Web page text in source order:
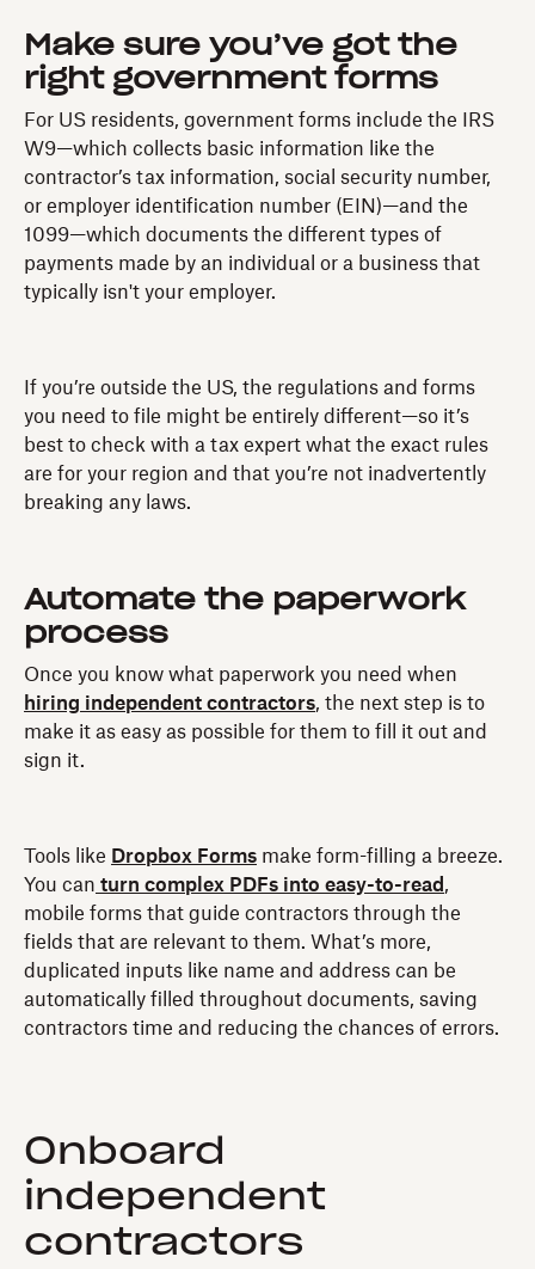
Make sure you’ve got the
right government forms
For US residents, government forms include the IRS
W9—which collects basic information like the
contractor’s tax information, social security number,
or employer identification number (EIN)—and the
1099—which documents the different types of
payments made by an individual or a business that
typically isn't your employer.
If you’re outside the US, the regulations and forms
you need to file might be entirely different—so it’s
best to check with a tax expert what the exact rules
are for your region and that you’re not inadvertently
breaking any laws.
Automate the paperwork
process
Once you know what paperwork you need when
hiring independent contractors, the next step is to
make it as easy as possible for them to fill it out and
sign it.
Tools like Dropbox Forms make form-filling a breeze.
You can turn complex PDFs into easy-to-read ,
mobile forms that guide contractors through the
fields that are relevant to them. What’s more,
duplicated inputs like name and address can be
automatically filled throughout documents, saving
contractors time and reducing the chances of errors.
Onboard
independent
contractors